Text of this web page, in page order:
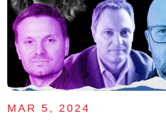
MAR 5, 2024